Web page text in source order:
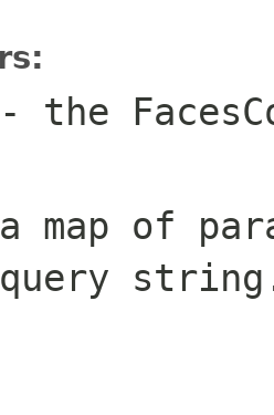
- the
map of
query